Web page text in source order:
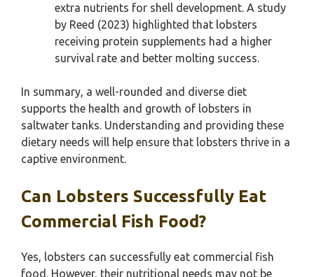
extra nutrients for shell development. A study
by Reed (2023) highlighted that lobsters
receiving protein supplements had a higher
survival rate and better molting success.
In summary, a well-rounded and diverse diet
supports the health and growth of lobsters in
saltwater tanks. Understanding and providing these
dietary needs will help ensure that lobsters thrive in a
captive environment.
Can Lobsters Successfully Eat
Commercial Fish Food?
Yes, lobsters can successfully eat commercial fish
food. However, their nutritional needs may not be